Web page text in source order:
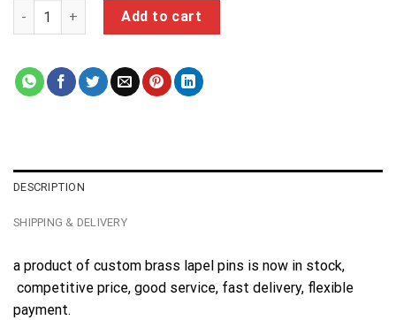
a product of custom brass lapel pins quantity
Add to cart
DESCRIPTION
SHIPPING & DELIVERY
a product of custom brass lapel pins is now in stock,
competitive price, good service, fast delivery, flexible
payment.